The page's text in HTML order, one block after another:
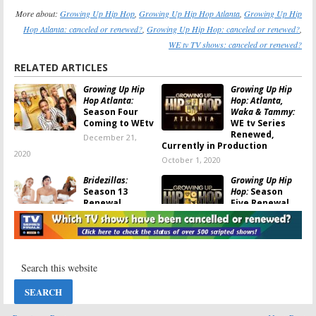
More about: Growing Up Hip Hop Growing Up Hip Hop Atlanta Growing Up Hip
Hop Atlanta: canceled or renewed? Growing Up Hip Hop: canceled or renewed?
WE tv TV shows: canceled or renewed?
RELATED ARTICLES
Growing Up Hip
Hop Atlanta:
Season Four
Coming to WEtv
December 21,
2020
Growing Up Hip
Hop: Atlanta,
Waka & Tammy:
WE tv Series
Renewed,
Currently in Production
October 1, 2020
Bridezillas:
Season 13
Renewal
Announced for
WE tv Series
May 18, 2020
Growing Up Hip
Hop:Season
Five Renewal
for WE tv Series
November 9, 2019
Camp: Family
Cast and
This Month